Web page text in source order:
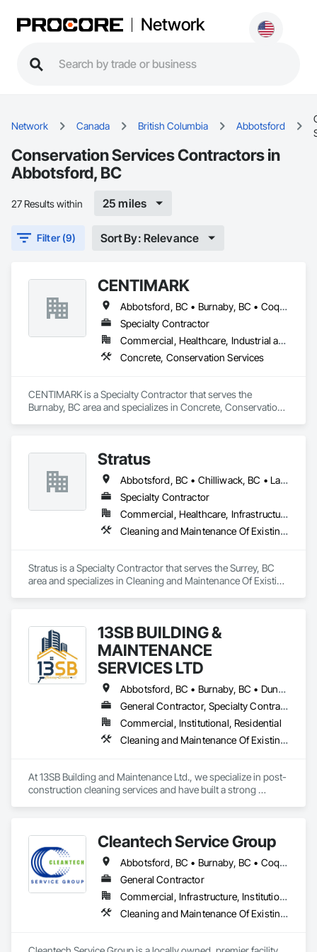
Network
Network Canada British Columbia Abbotsford
Conservation Services Contractors in
Abbotsford, BC
27 Results within 25 miles
Filter (9) Sort By: Relevance
CENTIMARK
Abbotsford, BC • Burnaby, BC • Coquitlam, BC • Langley, BC • North Vancouver District, BC • Port Coquitlam, BC • Surrey, BC • Vancouver, BC • West Vancouver, BC
Specialty Contractor
Commercial, Healthcare, Industrial and Energy, Infrastructure, Institutional, Residential
Concrete, Conservation Services
CENTIMARK is a Specialty Contractor that serves the
Burnaby, BC area and specializes in Concrete, Conservation
Stratus
Abbotsford, BC • Chilliwack, BC • Langley Twp, BC • Langley, BC
Specialty Contractor
Commercial, Healthcare, Infrastructure, Institutional
Cleaning and Maintenance Of Existing Period Conditions, Cleaning Services
Stratus is a Specialty Contractor that serves the Surrey, BC
area and specializes in Cleaning and Maintenance Of Existing
13SB BUILDING &
MAINTENANCE
SERVICES LTD
Abbotsford, BC • Burnaby, BC • Duncan, BC • Kelowna, BC • Langley, BC • Nanaimo, BC • Richmond, BC • Surrey, BC • Vancouver, BC • Victoria, BC
General Contractor, Specialty Contractor
Commercial, Institutional, Residential
Cleaning and Maintenance Of Existing Period Conditions, Cleaning Services
At 13SB Building and Maintenance Ltd., we specialize in post-
construction cleaning services and have built a strong
We would love the opportunity to get on board with your
projects. Our portfolio includes successful work on: Tasty
Indian Bistro – Abbotsford, 92 Townhomes – Coquitlam
(ongoing), Kismet Salon Building – Coquitlam, OKIB School –
Vernon (ongoing), KFC – Richmond, and Aritzia – Vancouver.
Cleantech Service Group
Abbotsford, BC • Burnaby, BC • Coquitlam, BC • Delta, BC • Langley, BC • Maple Ridge, BC • North Vancouver District, BC • Richmond, BC • Surrey, BC • Vancouver, BC • West Vancouver, BC
General Contractor
Commercial, Infrastructure, Institutional, Residential
Cleaning and Maintenance Of Existing Period Conditions, Cleaning Services, Final Cleaning, Progress Cleaning